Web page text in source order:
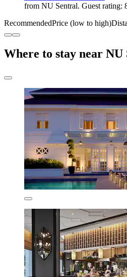
from NU Sentral. Guest
RecommendedPrice (low to high)
Where to stay near NU